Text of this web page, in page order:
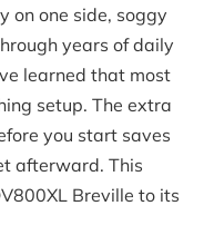
on one side, soggy
years of daily
learned that most
setup. The extra
you start saves
afterward. This
Breville to its